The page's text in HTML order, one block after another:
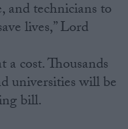
and technicians to
lives,” Lord
cost. Thousands
universities will be
bill.